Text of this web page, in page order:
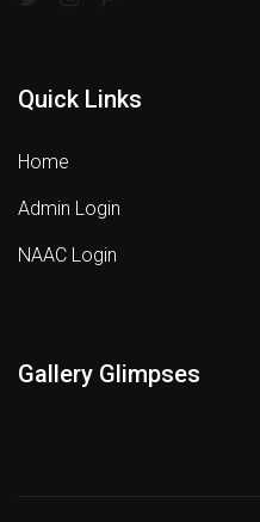
Quick Links
Home
Admin Login
NAAC Login
Gallery Glimpses